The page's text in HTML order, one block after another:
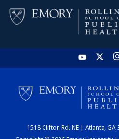
1518 Clifton Rd. NE | Atlanta,